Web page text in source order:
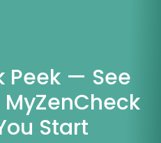
Peek — See
Start